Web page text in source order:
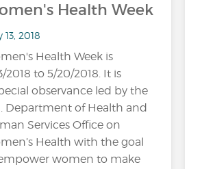
Health Week
13, 2018
Health Week is
2018 to 5/20/2018. It is
observance led by the
Department of Health and
Services Office on
Health with the goal
women to make